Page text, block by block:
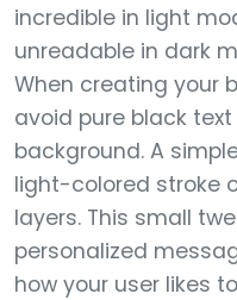
incredible in light
unreadable in dark
When creating your
avoid pure black
background. A
light-colored stroke
layers. This small
personalized
how your user likes